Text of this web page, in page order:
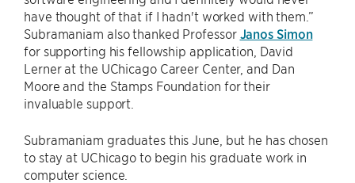
have thought of that if I hadn't worked with them.”
Subramaniam also thanked Professor Janos Simon
for supporting his fellowship application, David
Lerner at the UChicago Career Center, and Dan
Moore and the Stamps Foundation for their
invaluable support.
Subramaniam graduates this June, but he has chosen
to stay at UChicago to begin his graduate work in
computer science.